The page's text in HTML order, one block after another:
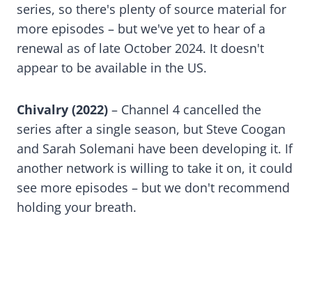
series, so there's plenty of source material for
more episodes – but we've yet to hear of a
renewal as of late October 2024. It doesn't
appear to be available in the US.
Chivalry (2022) – Channel 4 cancelled the
series after a single season, but Steve Coogan
and Sarah Solemani have been developing it. If
another network is willing to take it on, it could
see more episodes – but we don't recommend
holding your breath.